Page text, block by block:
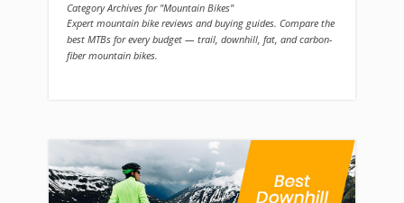
Category Archives for "Mountain Bikes"
Expert mountain bike reviews and buying guides. Compare the
best MTBs for every budget — trail, downhill, fat, and carbon-
fiber mountain bikes.